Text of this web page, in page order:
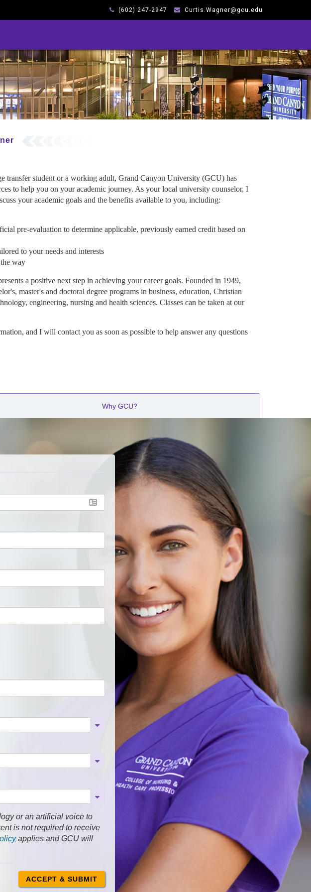
(602) 247-2947 Curtis.Wagner@gcu.edu
transfer student or a working adult, Grand Canyon University (GCU) has
to help you on your academic journey. As your local university counselor, I
your academic goals and the benefits available to you, including:
pre-evaluation to determine applicable, previously earned credit based on
to your needs and interests
way
a positive next step in achieving your career goals. Founded in 1949,
master's and doctoral degree programs in business, education, Christian
engineering, nursing and health sciences. Classes can be taken at our
and I will contact you as soon as possible to help answer any questions
Why GCU?
or an artificial voice to
is not required to receive
applies and GCU will